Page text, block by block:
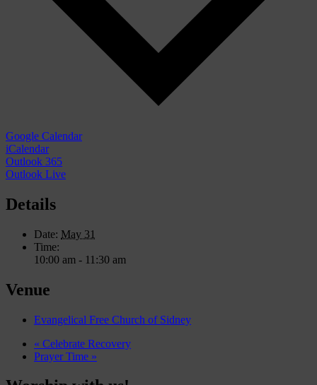
Google Calendar
iCalendar
Outlook 365
Outlook Live
Details
Date: May 31
Time:
10:00 am - 11:30 am
Venue
Evangelical Free Church of Sidney
« Celebrate Recovery
Prayer Time »